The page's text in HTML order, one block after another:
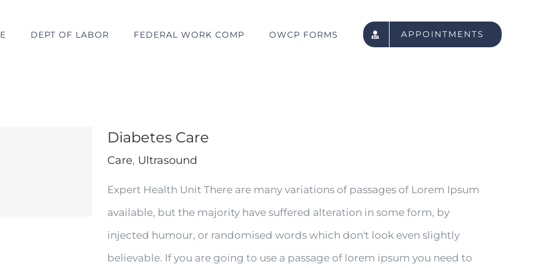
DEPT OF LABOR FEDERAL WORK COMP OWCP FORMS APPOINTMENTS
Diabetes Care
Care, Ultrasound
Expert Health Unit There are many variations of passages of Lorem Ipsum
available, but the majority have suffered alteration in some form, by
injected humour, or randomised words which don't look even slightly
believable. If you are going to use a passage of lorem ipsum you need to